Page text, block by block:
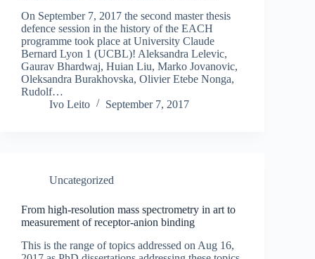
On September 7, 2017 the second master thesis
defence session in the history of the EACH
programme took place at University Claude
Bernard Lyon 1 (UCBL)! Aleksandra Lelevic,
Gaurav Bhardwaj, Huian Liu, Marko Jovanovic,
Oleksandra Burakhovska, Olivier Etebe Nonga,
Rudolf…
Ivo Leito
September 7, 2017
Uncategorized
From high-resolution mass spectrometry in art to
measurement of receptor-anion binding
This is the range of topics addressed on Aug 16,